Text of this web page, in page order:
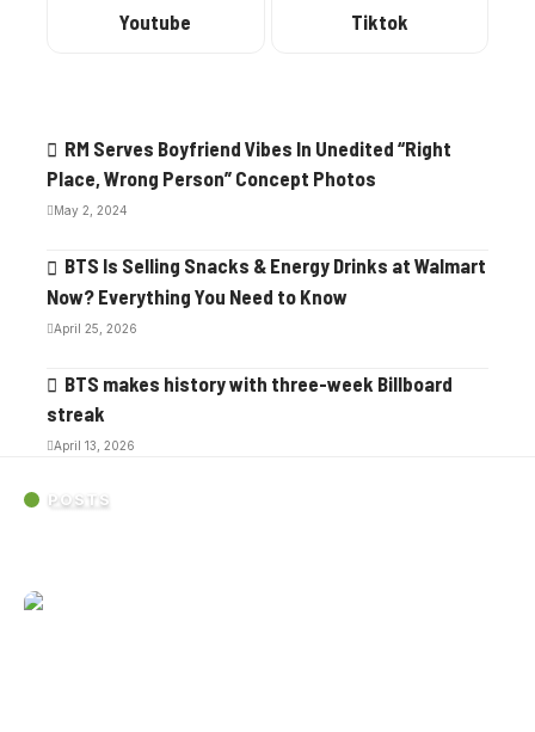
Youtube Tiktok
RM Serves Boyfriend Vibes In Unedited “Right
Place, Wrong Person” Concept Photos
May 2, 2024
BTS Is Selling Snacks & Energy Drinks at Walmart
Now? Everything You Need to Know
April 25, 2026
BTS makes history with three-week Billboard
streak
April 13, 2026
POSTS